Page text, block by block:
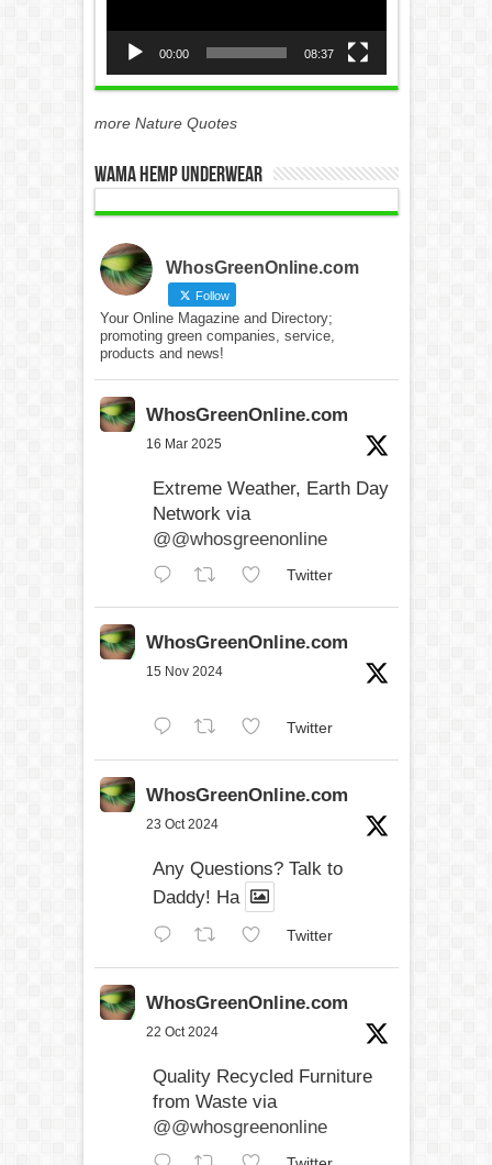
00:00 08:37
more Nature Quotes
WAMA Hemp Underwear
WhosGreenOnline.com
Follow
Your Online Magazine and Directory;
promoting green companies, service,
products and news!
WhosGreenOnline.com
16 Mar 2025
Extreme Weather, Earth Day
Network via
@@whosgreenonline
Twitter
WhosGreenOnline.com
15 Nov 2024
Twitter
WhosGreenOnline.com
23 Oct 2024
Any Questions? Talk to
Daddy! Ha
Twitter
WhosGreenOnline.com
22 Oct 2024
Quality Recycled Furniture
from Waste via
@@whosgreenonline